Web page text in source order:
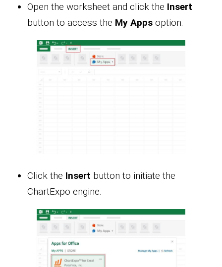
Open the worksheet and click the Insert
button to access the My Apps option.
Click the Insert button to initiate the
ChartExpo engine.